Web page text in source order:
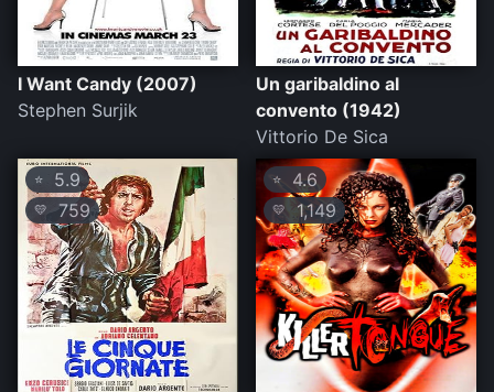
I Want Candy (2007)
Stephen Surjik
Un garibaldino al
convento (1942)
Vittorio De Sica
⭐ 5.9
💛 759
⭐ 4.6
💛 1,149